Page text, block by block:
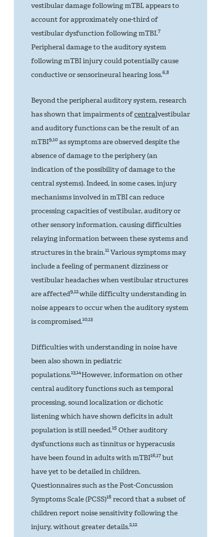
vestibular damage following mTBI, appears to
account for approximately one-third of
vestibular dysfunction following mTBI.7
Peripheral damage to the auditory system
following mTBI injury could potentially cause
conductive or sensorineural hearing loss.6,8
Beyond the peripheral auditory system, research
has shown that impairments ofcentralvestibular
and auditory functions can be the result of an
mTBI9,10 as symptoms are observed despite the
absence of damage to the periphery (an
indication of the possibility of damage to the
central systems). Indeed, in some cases, injury
mechanisms involved in mTBI can reduce
processing capacities of vestibular, auditory or
other sensory information, causing difficulties
relaying information between these systems and
structures in the brain.11 Various symptoms may
include a feeling of permanent dizziness or
vestibular headaches when vestibular structures
are affected9,12while difficulty understanding in
noise appears to occur when the auditory system
is compromised.10,13
Difficulties with understanding in noise have
been also shown in pediatric
populations.13,14However, information on other
central auditory functions such as temporal
processing, sound localization or dichotic
listening which have shown deficits in adult
population is still needed.15 Other auditory
dysfunctions such as tinnitus or hyperacusis
have been found in adults with mTBI16,17but
have yet to be detailed in children.
Questionnaires such as the Post-Concussion
Symptoms Scale (PCSS)18 record that a subset of
children report noise sensitivity following the
injury, without greater details.2,12